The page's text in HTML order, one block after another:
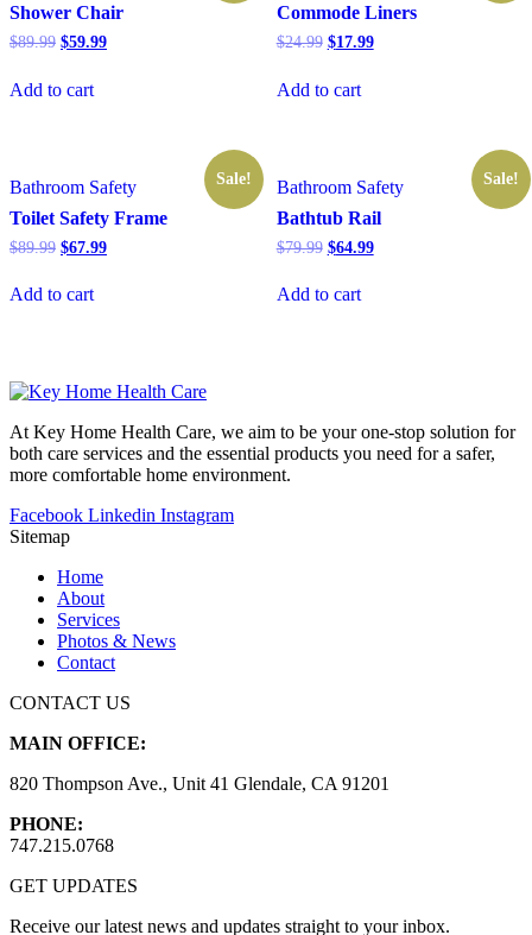
Shower Chair
$89.99 Original
$89.99.
$59.99Current
Add to cart
Commode Liners
$24.99 Original
$24.99.
$17.99Current
Add to cart
Sale!
Bathroom Safety
Toilet Safety Frame
$89.99 Original
$89.99.
$67.99Current
Add to cart
Sale!
Bathroom Safety
Bathtub Rail
$79.99 Original
$79.99.
$64.99Current
Add to cart
At Key Home Health Care, we aim to be your one-stop solution for
both care services and the essential products you need for a safer,
more comfortable home environment.
Facebook Linkedin Instagram
Sitemap
Home
About
Services
Photos & News
Contact
CONTACT US
MAIN OFFICE:
820 Thompson Ave., Unit 41 Glendale, CA 91201
PHONE:
747.215.0768
GET UPDATES
Receive our latest news and updates straight to your inbox.